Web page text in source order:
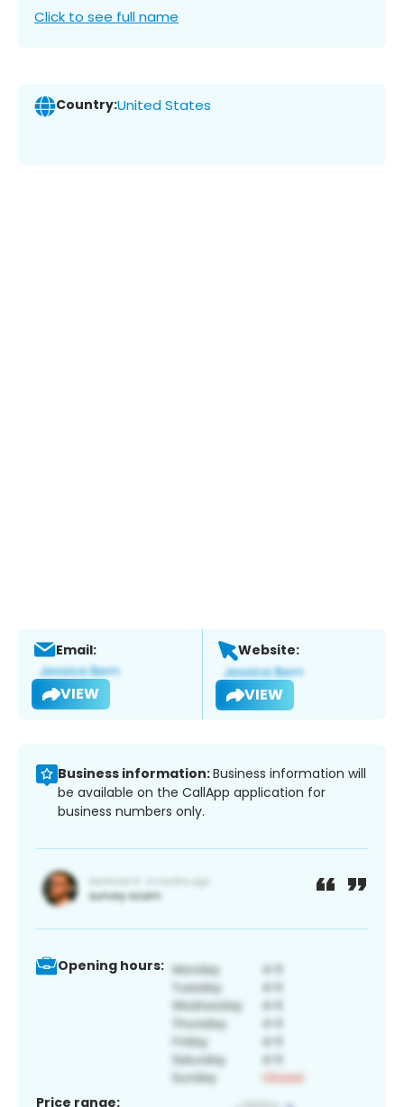
Click to see full name
Country:United States
Email:
VIEW
Website:
VIEW
Business information:Business information will
be available on the CallApp application for
business numbers only.
Opening hours:
Price range: